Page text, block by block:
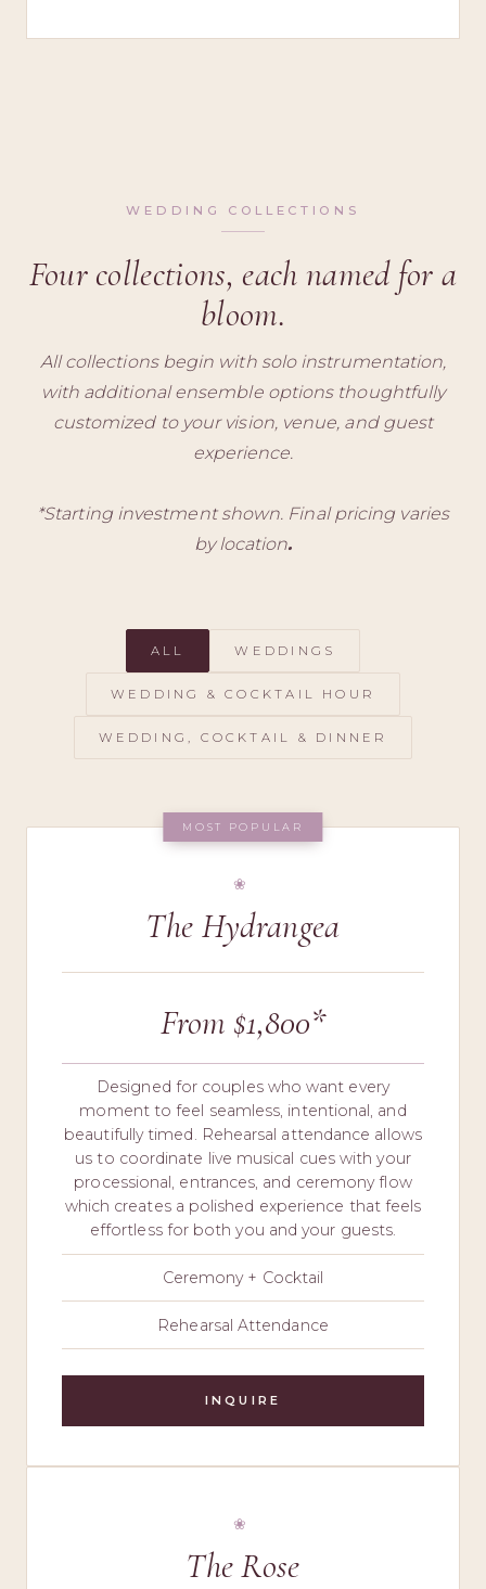
WEDDING COLLECTIONS
Four collections, each named for a
bloom.
All collections begin with solo instrumentation,
with additional ensemble options thoughtfully
customized to your vision, venue, and guest
experience.
*Starting investment shown. Final pricing varies
by location.
ALL WEDDINGS
WEDDING & COCKTAIL HOUR
WEDDING, COCKTAIL & DINNER
MOST POPULAR
The Hydrangea
From $1,800*
Designed for couples who want every
moment to feel seamless, intentional, and
beautifully timed. Rehearsal attendance allows
us to coordinate live musical cues with your
processional, entrances, and ceremony flow
which creates a polished experience that feels
effortless for both you and your guests.
Ceremony + Cocktail
Rehearsal Attendance
INQUIRE
The Rose